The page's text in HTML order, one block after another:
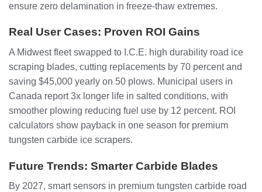
ensure zero delamination in freeze-thaw extremes.
Real User Cases: Proven ROI Gains
A Midwest fleet swapped to I.C.E. high durability road ice
scraping blades, cutting replacements by 70 percent and
saving $45,000 yearly on 50 plows. Municipal users in
Canada report 3x longer life in salted conditions, with
smoother plowing reducing fuel use by 12 percent. ROI
calculators show payback in one season for premium
tungsten carbide ice scrapers.
Future Trends: Smarter Carbide Blades
By 2027, smart sensors in premium tungsten carbide road